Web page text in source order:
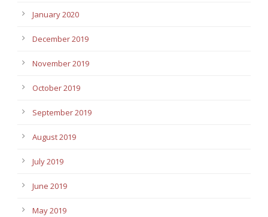
January 2020
December 2019
November 2019
October 2019
September 2019
August 2019
July 2019
June 2019
May 2019